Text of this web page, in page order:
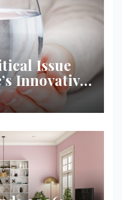
Issue
Innovative